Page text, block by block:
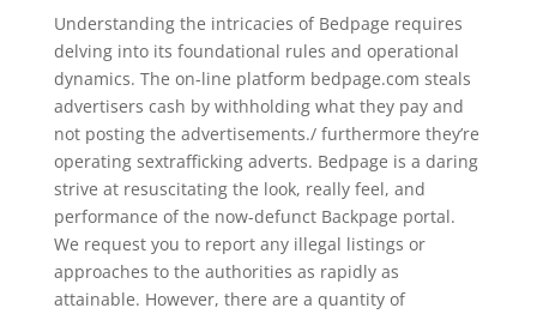
Understanding the intricacies of Bedpage requires
delving into its foundational rules and operational
dynamics. The on-line platform bedpage.com steals
advertisers cash by withholding what they pay and
not posting the advertisements./ furthermore they’re
operating sextrafficking adverts. Bedpage is a daring
strive at resuscitating the look, really feel, and
performance of the now-defunct Backpage portal.
We request you to report any illegal listings or
approaches to the authorities as rapidly as
attainable. However, there are a quantity of